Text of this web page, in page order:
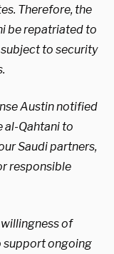
Therefore, the
be repatriated to
to security
Austin notified
al-Qahtani to
Saudi partners,
responsible
of
support ongoing